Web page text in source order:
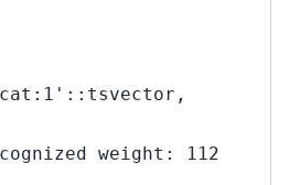
weight: 112